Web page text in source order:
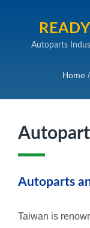
Autoparts
Home /
Autoparts
Taiwan is